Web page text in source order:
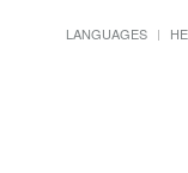
LANGUAGES